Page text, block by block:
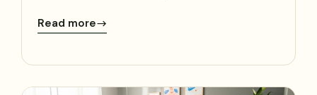
Read more